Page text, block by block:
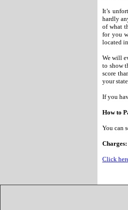
It’s
hardly
of what
for you
located
We will
to show
score
your
If you
How to
You can
Charges:
Click